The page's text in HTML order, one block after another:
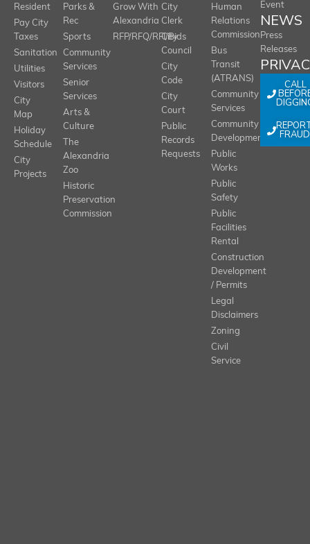
Resident
Pay City
Taxes
Sanitation
Utilities
Visitors
City
Map
Holiday
Schedule
City
Projects
Parks &
Rec
Sports
Community
Services
Senior
Services
Arts &
Culture
The
Alexandria
Zoo
Historic
Preservation
Commission
Grow With
Alexandria
RFP/RFQ/RFI/Bids
City
Clerk
City
Council
City
Code
City
Court
Public
Records
Requests
Human
Relations
Commission
Bus
Transit
(ATRANS)
Community
Services
Community
Development
Public
Works
Public
Safety
Public
Facilities
Rental
Construction
Development
/ Permits
Legal
Disclaimers
Zoning
Civil
Service
Event
NEWS
Press
Releases
CALL
FRAUD